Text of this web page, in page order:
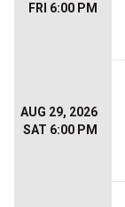
FRI 6:00 PM
AUG 29, 2026
SAT 6:00 PM